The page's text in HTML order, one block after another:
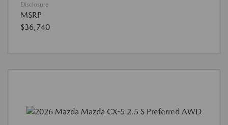
Disclosure
MSRP
$36,740